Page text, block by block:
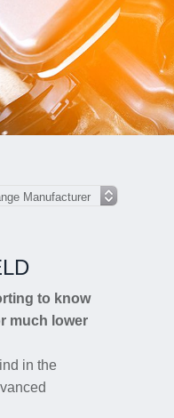
to know
much lower
in the